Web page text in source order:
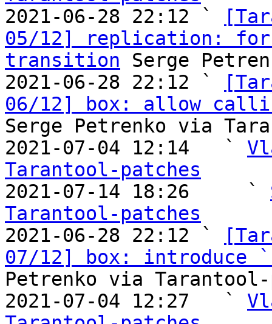
2021-06-28 22:12 `
05/12] replication:
transition Serge
2021-06-28 22:12 `
06/12] box: allow
Serge Petrenko via
2021-07-04 12:14   `
Tarantool-patches
2021-07-14 18:26     `
Tarantool-patches
2021-06-28 22:12 `
07/12] box: introduce
Petrenko via Tarantool-
2021-07-04 12:27   `